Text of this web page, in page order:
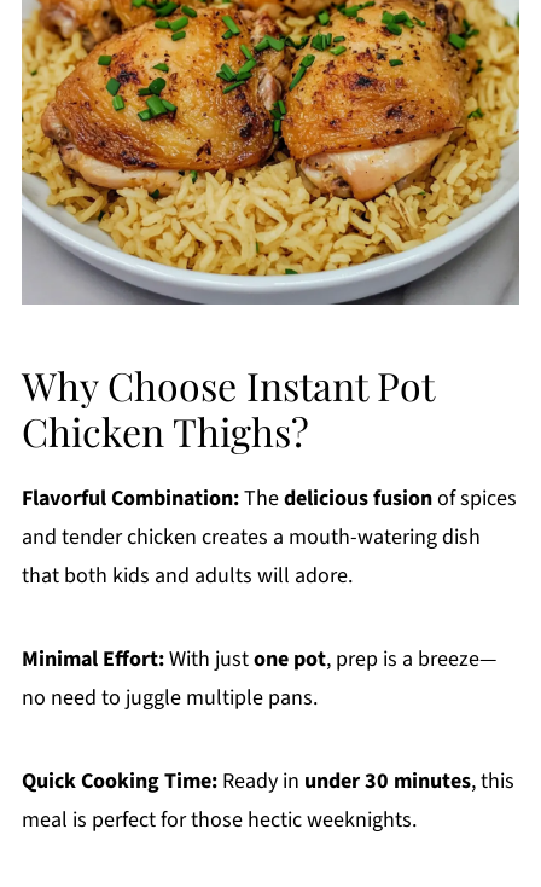
Why Choose Instant Pot
Chicken Thighs?
Flavorful Combination:Thedelicious fusionof spices
and tender chicken creates a mouth-watering dish
that both kids and adults will adore.
Minimal Effort:With justone pot, prep is a breeze—
no need to juggle multiple pans.
Quick Cooking Time:Ready in under 30 minutes, this
meal is perfect for those hectic weeknights.